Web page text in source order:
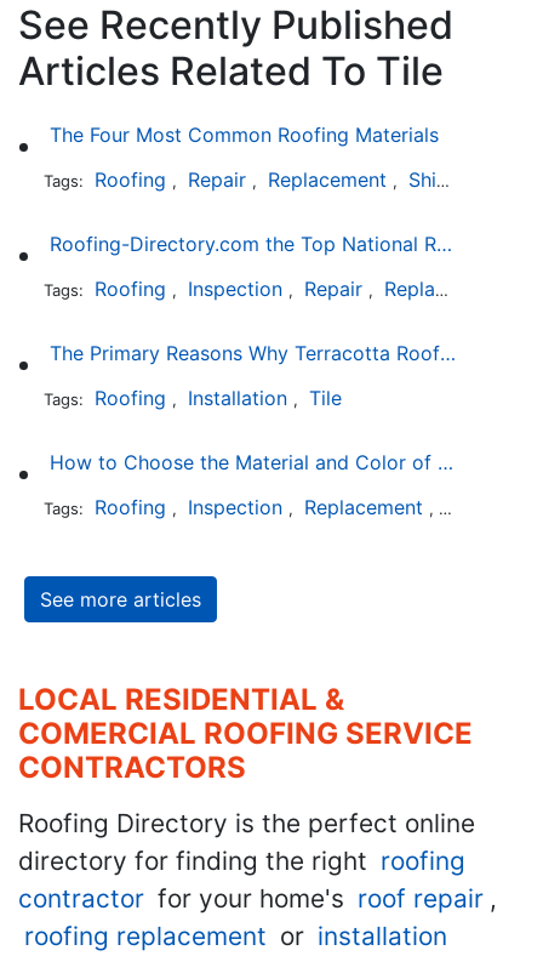
See Recently Published
Articles Related To Tile
The Four Most Common Roofing Materials
Tags: Roofing , Repair , Replacement , Shingles
Roofing-Directory.com the Top National Roofing Directory Website in US
Tags: Roofing , Inspection , Repair , Replacement
The Primary Reasons Why Terracotta Roofing Tiles Are Not Ideal for Maryland's Climate
Tags: Roofing , Installation , Tile
How to Choose the Material and Color of a New Roof to Your Home
Tags: Roofing , Inspection , Replacement , Shingles
See more articles
LOCAL RESIDENTIAL &
COMERCIAL ROOFING SERVICE
CONTRACTORS
Roofing Directory is the perfect online
directory for finding the right roofing
contractor for your home's roof repair ,
roofing replacement or installation